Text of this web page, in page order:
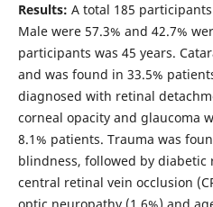
Results: A total 185
Male were 57.3% and 42.7%
participants was 45 years.
and was found in 33.5%
diagnosed with retinal
corneal opacity and glaucoma
8.1% patients. Trauma was
blindness, followed by diabetic
central retinal vein occlusion